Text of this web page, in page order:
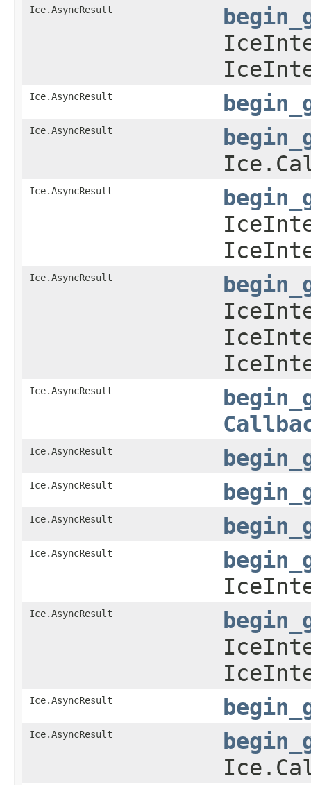
Ice.AsyncResult
Ice.AsyncResult
Ice.AsyncResult
Ice.AsyncResult
Ice.AsyncResult
Ice.AsyncResult
Ice.AsyncResult
Ice.AsyncResult
Ice.AsyncResult
Ice.AsyncResult
Ice.AsyncResult
Ice.AsyncResult
Ice.AsyncResult